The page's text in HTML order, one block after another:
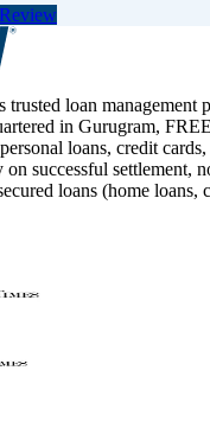
trusted loan management
in Gurugram,
loans, credit
on successful settlement,
loans (home loans,